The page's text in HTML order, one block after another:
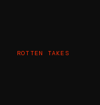
ROTTEN TAKES